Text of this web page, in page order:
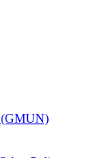
(GMUN)